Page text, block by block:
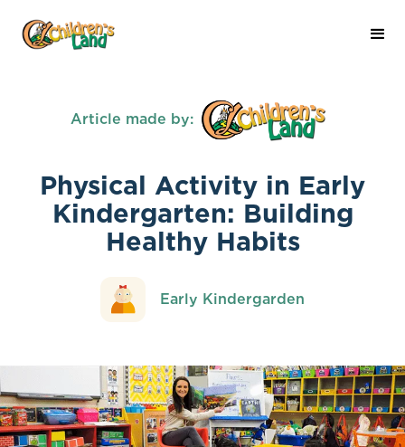
Article made by:
Physical Activity in Early
Kindergarten: Building
Healthy Habits
Early Kindergarden